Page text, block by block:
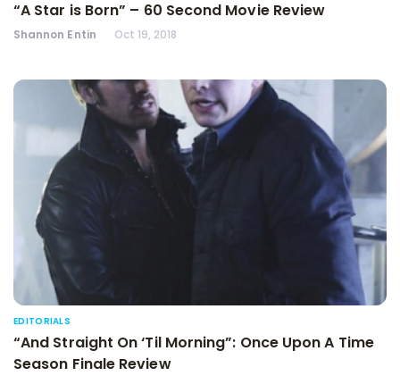
“A Star is Born” – 60 Second Movie Review
Shannon Entin Oct 19, 2018
EDITORIALS
“And Straight On ‘Til Morning”: Once Upon A Time
Season Finale Review